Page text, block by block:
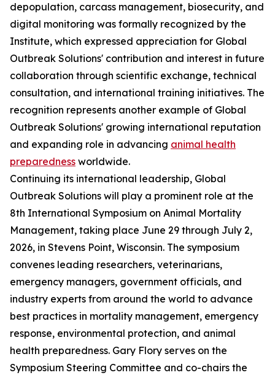
depopulation, carcass management, biosecurity, and
digital monitoring was formally recognized by the
Institute, which expressed appreciation for Global
Outbreak Solutions' contribution and interest in future
collaboration through scientific exchange, technical
consultation, and international training initiatives. The
recognition represents another example of Global
Outbreak Solutions' growing international reputation
and expanding role in advancing animal health
preparedness worldwide.
Continuing its international leadership, Global
Outbreak Solutions will play a prominent role at the
8th International Symposium on Animal Mortality
Management, taking place June 29 through July 2,
2026, in Stevens Point, Wisconsin. The symposium
convenes leading researchers, veterinarians,
emergency managers, government officials, and
industry experts from around the world to advance
best practices in mortality management, emergency
response, environmental protection, and animal
health preparedness. Gary Flory serves on the
Symposium Steering Committee and co-chairs the